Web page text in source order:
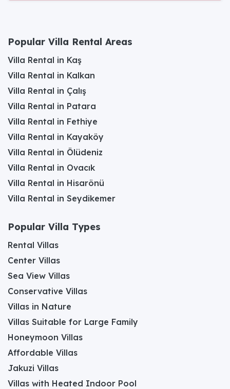
Popular Villa Rental Areas
Villa Rental in Kaş
Villa Rental in Kalkan
Villa Rental in Çalış
Villa Rental in Patara
Villa Rental in Fethiye
Villa Rental in Kayaköy
Villa Rental in Ölüdeniz
Villa Rental in Ovacık
Villa Rental in Hisarönü
Villa Rental in Seydikemer
Popular Villa Types
Rental Villas
Center Villas
Sea View Villas
Conservative Villas
Villas in Nature
Villas Suitable for Large Family
Honeymoon Villas
Affordable Villas
Jakuzi Villas
Villas with Heated Indoor Pool